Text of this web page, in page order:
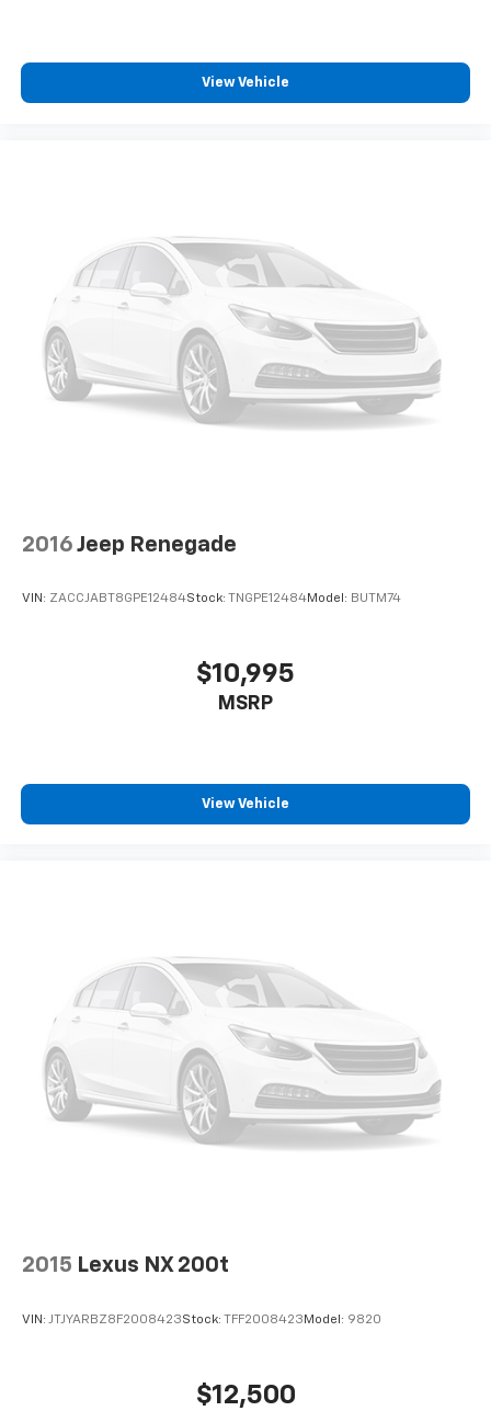
audio streaming for 2 active
compatible phones
4
Active Noise Cancellation
This technology blocks and absorbs sound, as
well as dampens and eliminates vibrations,
helping to leave outside noise where it
belongs
In-cabin microphones distinguish unwanted
noise and cancels it to help create a quiet
View Vehicle
2016 Jeep Renegade
VIN: ZACCJABT8GPE12484Stock: TNGPE12484Model: BUTM74
$10,995
MSRP
View Vehicle
2015 Lexus NX 200t
VIN: JTJYARBZ8F2008423Stock: TFF2008423 Model: 9820
$12,500